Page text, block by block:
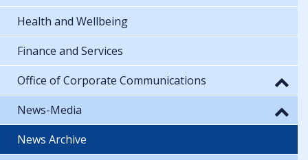
Health and Wellbeing
Finance and Services
Office of Corporate Communications
News-Media
News Archive